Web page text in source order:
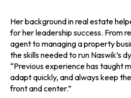
Her background in real estate
for her leadership success. From
agent to managing a property
the skills needed to run Naswik’s
“Previous experience has taught
adapt quickly, and always keep
front and center.”